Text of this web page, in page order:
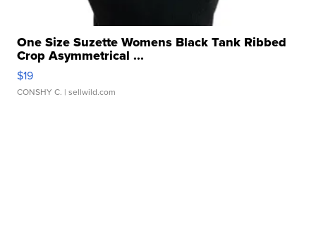
One Size Suzette Womens Black Tank Ribbed
Crop Asymmetrical ...
$19
CONSHY C. | sellwild.com